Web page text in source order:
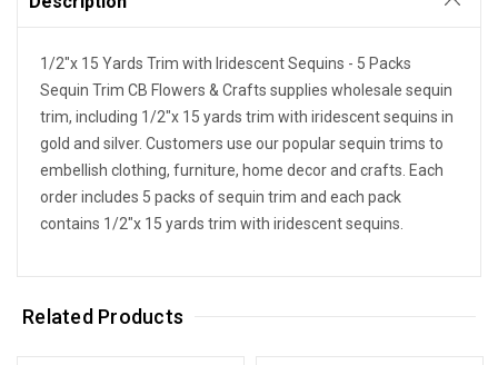
1/2"x 15 Yards Trim with Iridescent Sequins - 5 Packs
Sequin Trim CB Flowers & Crafts supplies wholesale sequin
trim, including 1/2"x 15 yards trim with iridescent sequins in
gold and silver. Customers use our popular sequin trims to
embellish clothing, furniture, home decor and crafts. Each
order includes 5 packs of sequin trim and each pack
contains 1/2"x 15 yards trim with iridescent sequins.
Related Products